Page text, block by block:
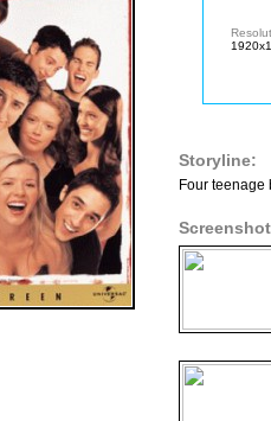
Storyline:
Four teenage